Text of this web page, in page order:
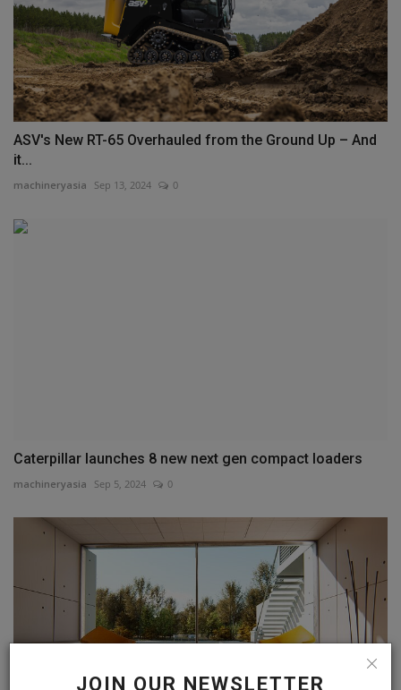
JOIN OUR NEWSLETTER
ASV's New RT-65 Overhauled from the Ground Up – And
it...
machineryasia Sep 13, 2024 0
Caterpillar launches 8 new next gen compact loaders
machineryasia Sep 5, 2024 0